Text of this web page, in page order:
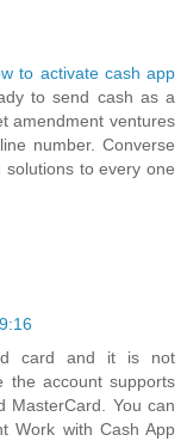
to activate cash app
to send cash as a
amendment ventures
number. Converse
to every one
card and it is not
the account supports
MasterCard. You can
Work with Cash App